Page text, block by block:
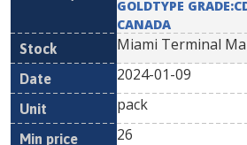
GOLDTYPE
CANADA
Miami Terminal
2024-01-09
pack
26